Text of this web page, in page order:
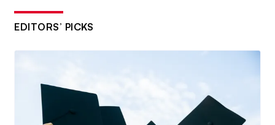
EDITORS’ PICKS